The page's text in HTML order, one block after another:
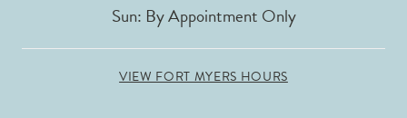
Sun: By Appointment Only
VIEW FORT MYERS HOURS